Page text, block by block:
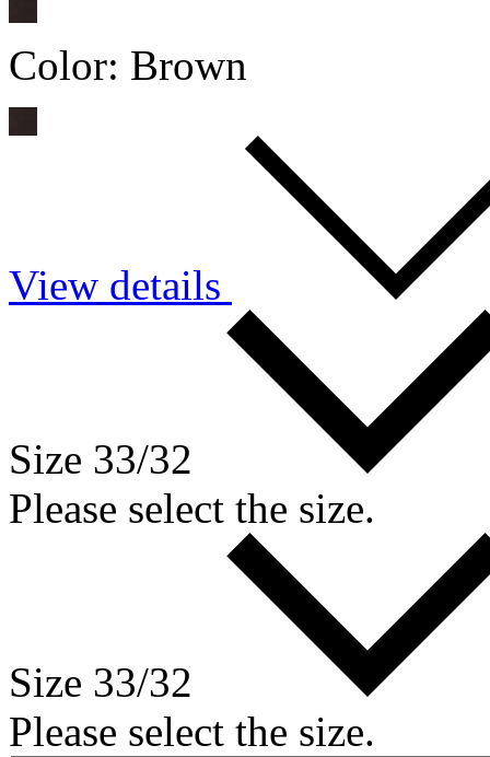
Color: Brown
View details
Size 33/32
Please select the size.
Size 33/32
Please select the size.